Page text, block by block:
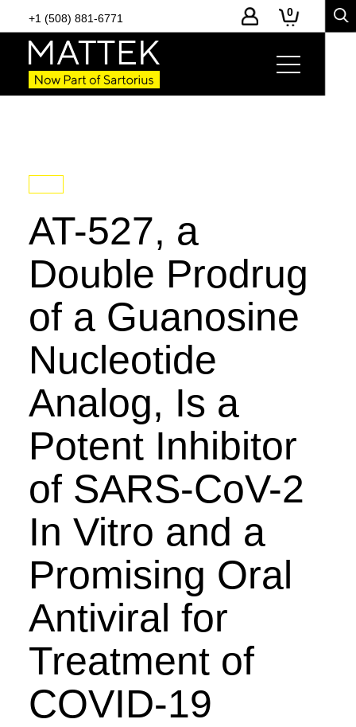
+1 (508) 881-6771 0
AT-527, a
Double Prodrug
of a Guanosine
Nucleotide
Analog, Is a
Potent Inhibitor
of SARS-CoV-2
In Vitro and a
Promising Oral
Antiviral for
Treatment of
COVID-19